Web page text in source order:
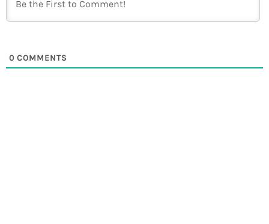
0 COMMENTS